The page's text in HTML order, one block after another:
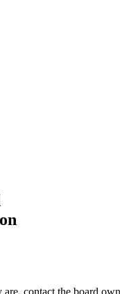
contact the board